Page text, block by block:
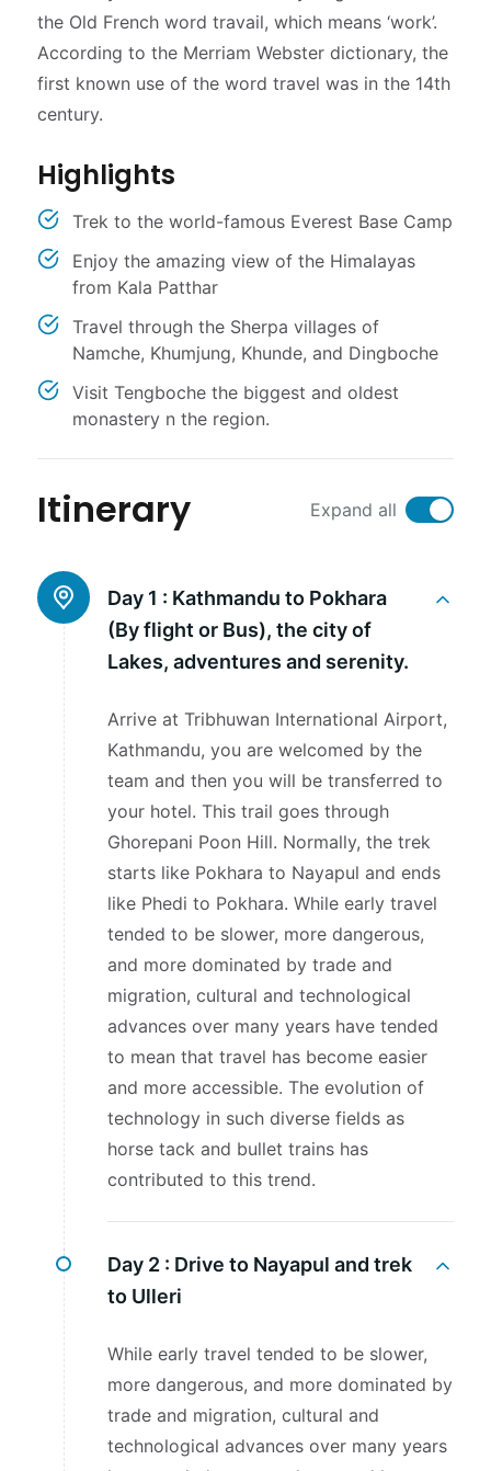
the Old French word travail, which means ‘work’.
According to the Merriam Webster dictionary, the
first known use of the word travel was in the 14th
century.
Highlights
Trek to the world-famous Everest Base Camp
Enjoy the amazing view of the Himalayas
from Kala Patthar
Travel through the Sherpa villages of
Namche, Khumjung, Khunde, and Dingboche
Visit Tengboche the biggest and oldest
monastery n the region.
Itinerary Expand all
Day 1 : Kathmandu to Pokhara
(By flight or Bus), the city of
Lakes, adventures and serenity.
Arrive at Tribhuwan International Airport,
Kathmandu, you are welcomed by the
team and then you will be transferred to
your hotel. This trail goes through
Ghorepani Poon Hill. Normally, the trek
starts like Pokhara to Nayapul and ends
like Phedi to Pokhara. While early travel
tended to be slower, more dangerous,
and more dominated by trade and
migration, cultural and technological
advances over many years have tended
to mean that travel has become easier
and more accessible. The evolution of
technology in such diverse fields as
horse tack and bullet trains has
contributed to this trend.
Day 2 : Drive to Nayapul and trek
to Ulleri
While early travel tended to be slower,
more dangerous, and more dominated by
trade and migration, cultural and
technological advances over many years